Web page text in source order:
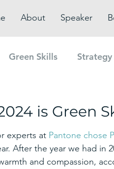
About Speaker
Green Skills Strategy
is Green
experts at Pantone chose
After the year we had in
and compassion,